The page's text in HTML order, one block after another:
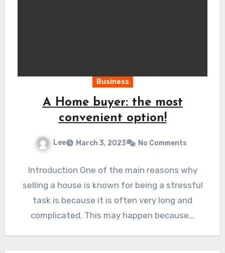
Business
A Home buyer: the most
convenient option!
Lee March 3, 2023 No Comments
Introduction One of the main reasons why
selling a house is known for being a stressful
task is because it is often very long and
complicated. This may happen because…